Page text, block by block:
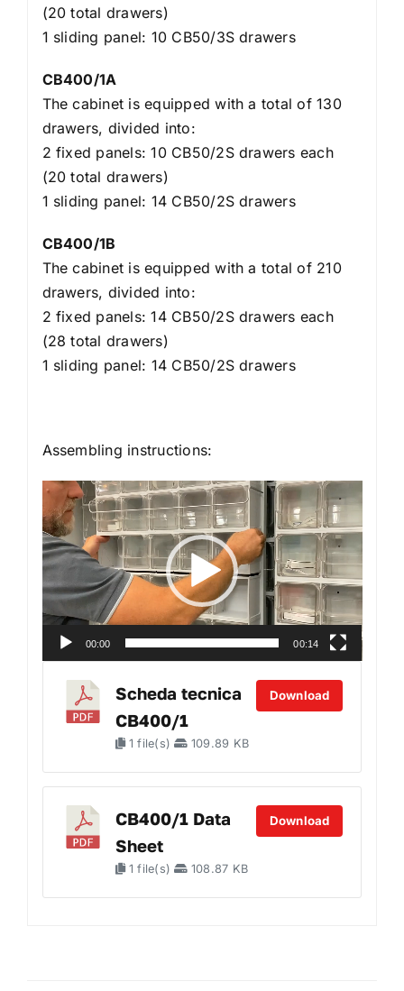
(20 total drawers)
1 sliding panel: 10 CB50/3S drawers
CB400/1A
The cabinet is equipped with a total of 130
drawers, divided into:
2 fixed panels: 10 CB50/2S drawers each
(20 total drawers)
1 sliding panel: 14 CB50/2S drawers
CB400/1B
The cabinet is equipped with a total of 210
drawers, divided into:
2 fixed panels: 14 CB50/2S drawers each
(28 total drawers)
1 sliding panel: 14 CB50/2S drawers
Assembling instructions:
Video
Player
00:00 00:14
Scheda tecnica
CB400/1
1 file(s) 109.89 KB
Download
CB400/1 Data
Sheet
1 file(s) 108.87 KB
Download